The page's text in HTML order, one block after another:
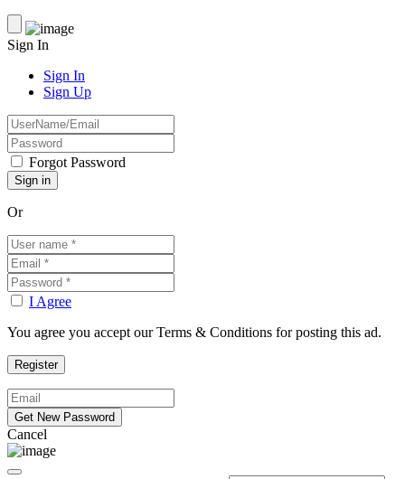
Sign In
Sign In
Sign Up
Forgot Password
Or
I Agree
You agree you accept our Terms & Conditions for posting this ad.
Cancel